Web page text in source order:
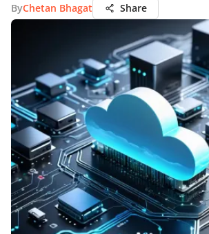
ByChetan Bhagat Share